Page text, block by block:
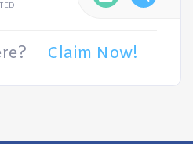
Claim Now!